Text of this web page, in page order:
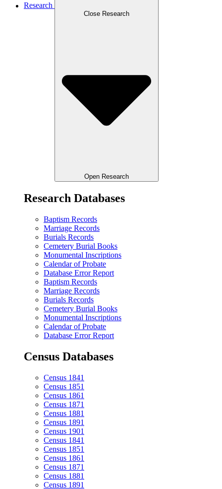
Research
Close Research
Open Research
Research Databases
Baptism Records
Marriage Records
Burials Records
Cemetery Burial Books
Monumental Inscriptions
Calendar of Probate
Database Error Report
Baptism Records
Marriage Records
Burials Records
Cemetery Burial Books
Monumental Inscriptions
Calendar of Probate
Database Error Report
Census Databases
Census 1841
Census 1851
Census 1861
Census 1871
Census 1881
Census 1891
Census 1901
Census 1841
Census 1851
Census 1861
Census 1871
Census 1881
Census 1891